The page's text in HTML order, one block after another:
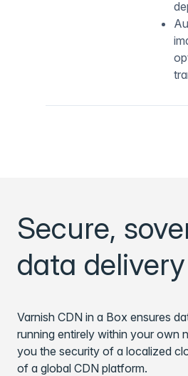
Secure,
data delivery
Varnish CDN in a Box ensures
running entirely within your own
you the security of a localized
of a global CDN platform.